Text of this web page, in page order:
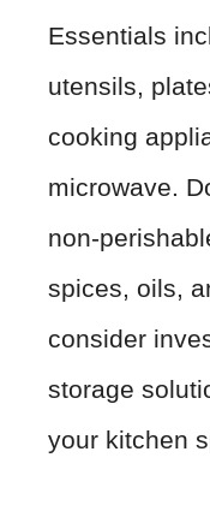
Essentials
utensils,
cooking
microwave.
non-
spices, oils,
consider
storage
your kitchen